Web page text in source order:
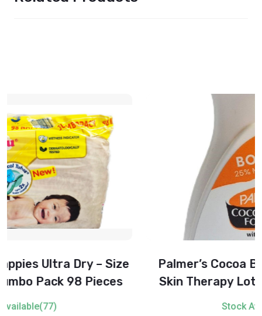
Palmer’s Cocoa Butter Formula Daily
Skin Therapy Lotion with Vitamin E –